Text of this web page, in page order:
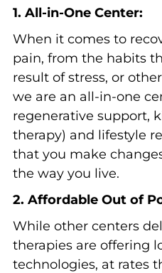
1. All-in-One Center:
When it comes to
pain, from the habits
result of stress, or
we are an all-in-one
regenerative support,
therapy) and lifestyle
that you make
the way you live.
2. Affordable Out of
While other centers
therapies are offering
technologies, at rates